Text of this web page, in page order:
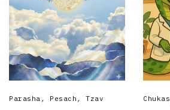
Parasha , Pesach ,Tzav Chukas